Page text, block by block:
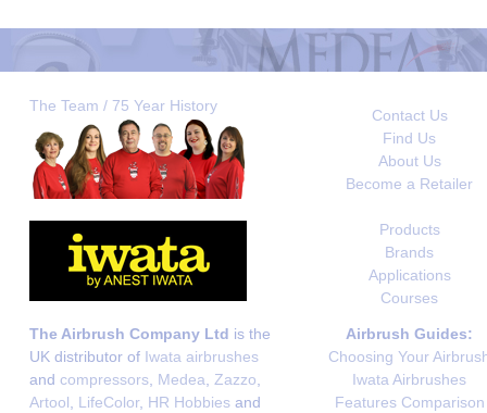
The Team / 75 Year History
Contact Us
Find Us
About Us
Become a Retailer
Products
Brands
Applications
Courses
The Airbrush Company Ltd is the
UK distributor of Iwata airbrushes
and compressors Medea Zazzo
Artool
LifeColor, HR Hobbies and
Airbrush Guides:
Choosing Your
Iwata Airbrushes
Features Comparison